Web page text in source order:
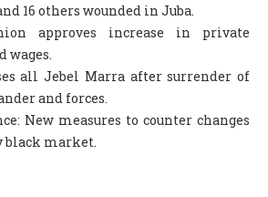
16 others wounded in Juba.
approves increase in private
wages.
all Jebel Marra after surrender of
and forces.
New measures to counter changes
black market.